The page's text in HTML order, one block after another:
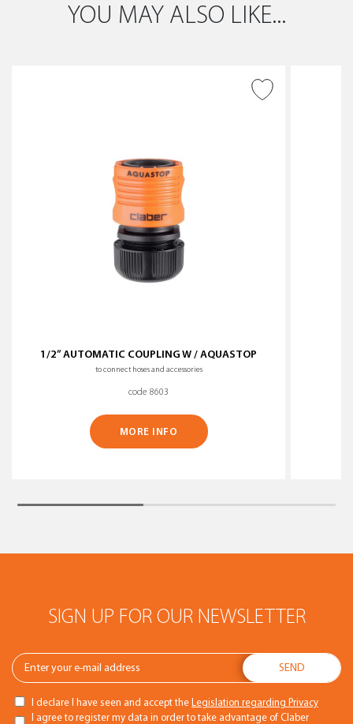
YOU MAY ALSO LIKE...
1/2” AUTOMATIC COUPLING W / AQUASTOP
to connect hoses and accessories
code 8603
MORE INFO
SIGN UP FOR OUR NEWSLETTER
I declare I have seen and accept the
Legislation regarding Privacy
I agree to register my data in order to take advantage of Claber